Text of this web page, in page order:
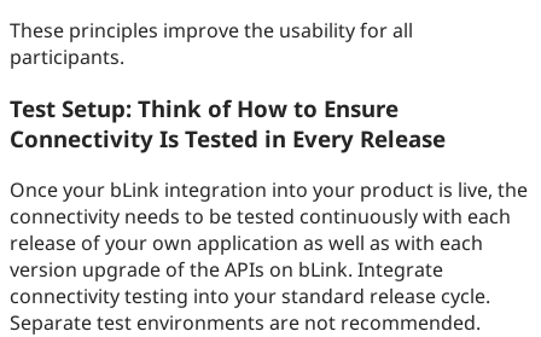
These principles improve the usability for all
participants.
Test Setup: Think of How to Ensure
Connectivity Is Tested in Every Release
Once your bLink integration into your product is live, the
connectivity needs to be tested continuously with each
release of your own application as well as with each
version upgrade of the APIs on bLink. Integrate
connectivity testing into your standard release cycle.
Separate test environments are not recommended.